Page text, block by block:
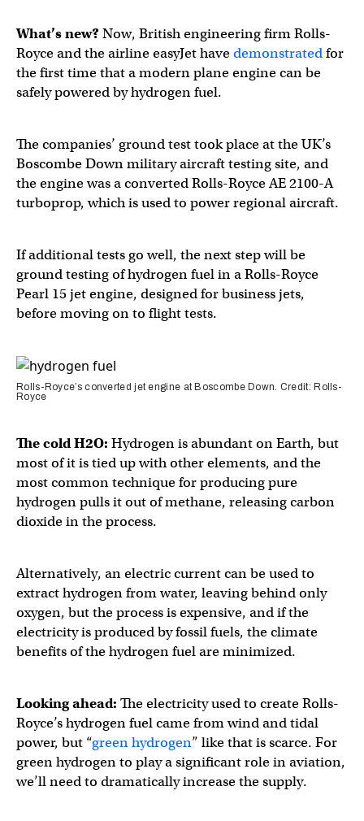
What’s new?Now, British engineering firm Rolls-
Royce and the airline easyJet havedemonstratedfor
the first time that a modern plane engine can be
safely powered by hydrogen fuel.
The companies’ ground test took place at the UK’s
Boscombe Down military aircraft testing site, and
the engine was a converted Rolls-Royce AE 2100-A
turboprop, which is used to power regional aircraft.
If additional tests go well, the next step will be
ground testing of hydrogen fuel in a Rolls-Royce
Pearl 15 jet engine, designed for business jets,
before moving on to flight tests.
Rolls-Royce’s converted jet engine at Boscombe Down. Credit: Rolls-
Royce
The cold H2O: Hydrogen is abundant on Earth, but
most of it is tied up with other elements, and the
most common technique for producing pure
hydrogen pulls it out of methane, releasing carbon
dioxide in the process.
Alternatively, an electric current can be used to
extract hydrogen from water, leaving behind only
oxygen, but the process is expensive, and if the
electricity is produced by fossil fuels, the climate
benefits of the hydrogen fuel are minimized.
Looking ahead: The electricity used to create Rolls-
Royce’s hydrogen fuel came from wind and tidal
power, but “green hydrogen” like that is scarce. For
green hydrogen to play a significant role in aviation,
we’ll need to dramatically increase the supply.